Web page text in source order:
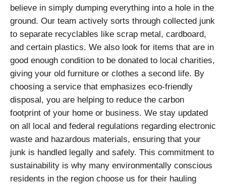
believe in simply dumping everything into a hole in the
ground. Our team actively sorts through collected junk
to separate recyclables like scrap metal, cardboard,
and certain plastics. We also look for items that are in
good enough condition to be donated to local charities,
giving your old furniture or clothes a second life. By
choosing a service that emphasizes eco-friendly
disposal, you are helping to reduce the carbon
footprint of your home or business. We stay updated
on all local and federal regulations regarding electronic
waste and hazardous materials, ensuring that your
junk is handled legally and safely. This commitment to
sustainability is why many environmentally conscious
residents in the region choose us for their hauling